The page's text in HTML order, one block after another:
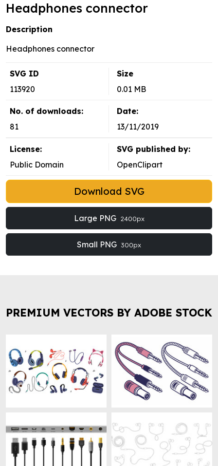
Headphones connector
Description
Headphones connector
SVG ID
113920
Size
0.01 MB
No. of downloads:
81
Date:
13/11/2019
License:
Public Domain
SVG published by:
OpenClipart
Download SVG
Large PNG 2400px
Small PNG 300px
PREMIUM VECTORS BY ADOBE STOCK